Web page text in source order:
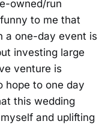
owned/run
to me that
a one-day event is
investing large
venture is
hope to one day
this wedding
and uplifting